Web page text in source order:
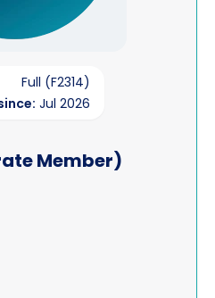
Full (F2314)
Jul 2026
Member)